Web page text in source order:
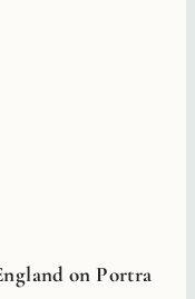
on Portra